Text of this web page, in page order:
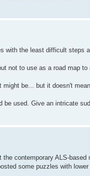
with the least difficult
not to use as a road map to
be... but it doesn't
used. Give an intricate
contemporary ALS-
some puzzles with